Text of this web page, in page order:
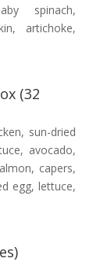
spinach,
artichoke,
(32
sun-dried
avocado,
capers,
egg, lettuce,